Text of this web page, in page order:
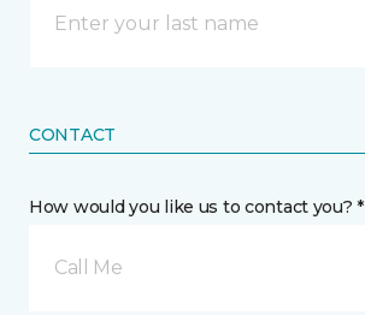
CONTACT
How would you like us to contact you? *
Call Me